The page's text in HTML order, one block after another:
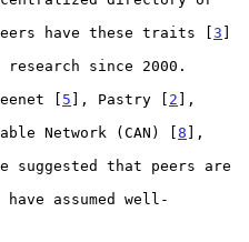
have these traits [
3 ]
[5 ], Pastry [ 2 ],
Network (CAN) [8 ],
suggested that peers are
assumed well-